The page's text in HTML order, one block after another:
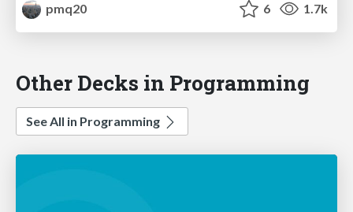
pmq20
6 1.7k
Other Decks in Programming
See All in Programming